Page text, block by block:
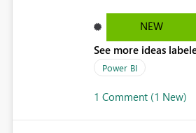
Steve
NEW
See more ideas
Power BI
1 Comment (1 New)